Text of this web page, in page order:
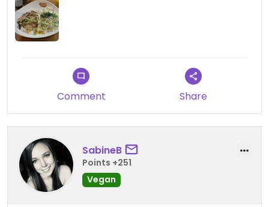
Comment Share
SabineB
Points +251
Vegan